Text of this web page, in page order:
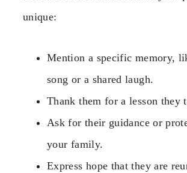
unique:
Mention a specific memory,
song or a shared laugh.
Thank them for a lesson they
Ask for their guidance or
your family.
Express hope that they are